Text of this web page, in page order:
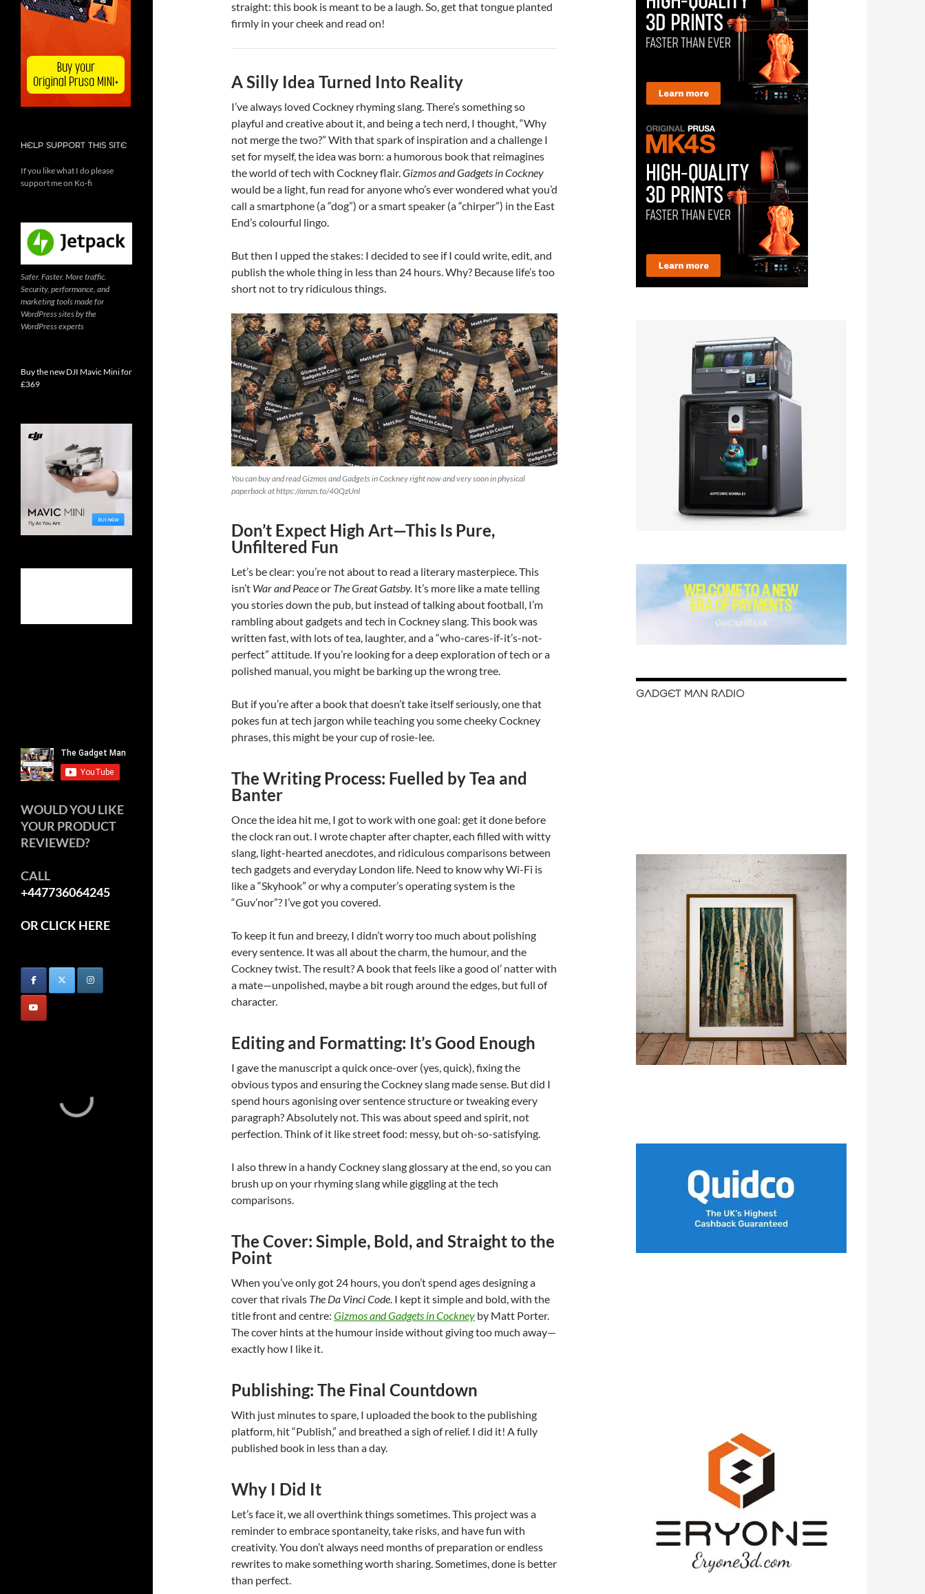
straight: this book is meant to be a laugh. So, get that tongue planted
firmly in your cheek and read on!
A Silly Idea Turned Into Reality
I’ve always loved Cockney rhyming slang. There’s something so
playful and creative about it, and being a tech nerd, I thought, “Why
not merge the two?” With that spark of inspiration and a challenge I
set for myself, the idea was born: a humorous book that reimagines
the world of tech with Cockney flair.Gizmos and Gadgets in Cockney
would be a light, fun read for anyone who’s ever wondered what you’d
call a smartphone (a “dog”) or a smart speaker (a “chirper”) in the East
End’s colourful lingo.
But then I upped the stakes: I decided to see if I could write, edit, and
publish the whole thing in less than 24 hours. Why? Because life’s too
short not to try ridiculous things.
You can buy and read Gizmos and Gadgets in Cockney right now and very soon in physical
paperback at https://amzn.to/40QzUnI
Don’t Expect High Art—This Is Pure,
Unfiltered Fun
Let’s be clear: you’re not about to read a literary masterpiece. This
isn’t War and Peaceor The Great Gatsby. It’s more like a mate telling
you stories down the pub, but instead of talking about football, I’m
rambling about gadgets and tech in Cockney slang. This book was
written fast, with lots of tea, laughter, and a “who-cares-if-it’s-not-
perfect” attitude. If you’re looking for a deep exploration of tech or a
polished manual, you might be barking up the wrong tree.
But if you’re after a book that doesn’t take itself seriously, one that
pokes fun at tech jargon while teaching you some cheeky Cockney
phrases, this might be your cup of rosie-lee.
The Writing Process: Fuelled by Tea and
Banter
Once the idea hit me, I got to work with one goal: get it done before
the clock ran out. I wrote chapter after chapter, each filled with witty
slang, light-hearted anecdotes, and ridiculous comparisons between
tech gadgets and everyday London life. Need to know why Wi-Fi is
like a “Skyhook” or why a computer’s operating system is the
“Guv’nor”? I’ve got you covered.
To keep it fun and breezy, I didn’t worry too much about polishing
every sentence. It was all about the charm, the humour, and the
Cockney twist. The result? A book that feels like a good ol’ natter with
a mate—unpolished, maybe a bit rough around the edges, but full of
character.
Editing and Formatting: It’s Good Enough
I gave the manuscript a quick once-over (yes, quick), fixing the
obvious typos and ensuring the Cockney slang made sense. But did I
spend hours agonising over sentence structure or tweaking every
paragraph? Absolutely not. This was about speed and spirit, not
perfection. Think of it like street food: messy, but oh-so-satisfying.
I also threw in a handy Cockney slang glossary at the end, so you can
brush up on your rhyming slang while giggling at the tech
comparisons.
The Cover: Simple, Bold, and Straight to the
Point
When you’ve only got 24 hours, you don’t spend ages designing a
cover that rivals The Da Vinci Code. I kept it simple and bold, with the
title front and centre: Gizmos and Gadgets in Cockney by Matt Porter.
The cover hints at the humour inside without giving too much away—
exactly how I like it.
Publishing: The Final Countdown
With just minutes to spare, I uploaded the book to the publishing
platform, hit “Publish,” and breathed a sigh of relief. I did it! A fully
published book in less than a day.
Why I Did It
Let’s face it, we all overthink things sometimes. This project was a
reminder to embrace spontaneity, take risks, and have fun with
creativity. You don’t always need months of preparation or endless
rewrites to make something worth sharing. Sometimes, done is better
than perfect.
GADGET MAN RADIO
HELP SUPPORT THIS SITE
If you like what I do please
support me on Ko-fi
Safer. Faster. More traffic.
Security, performance, and
marketing tools made for
WordPress sites by the
WordPress experts
Buy the new DJI Mavic Mini for
£369
WOULD YOU LIKE
YOUR PRODUCT
REVIEWED?
CALL
+447736064245
OR CLICK HERE